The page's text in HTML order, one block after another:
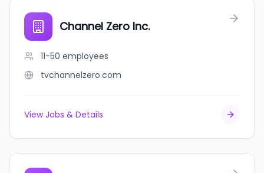
Channel Zero Inc.
11-50 employees
tvchannelzero.com
View Jobs & Details